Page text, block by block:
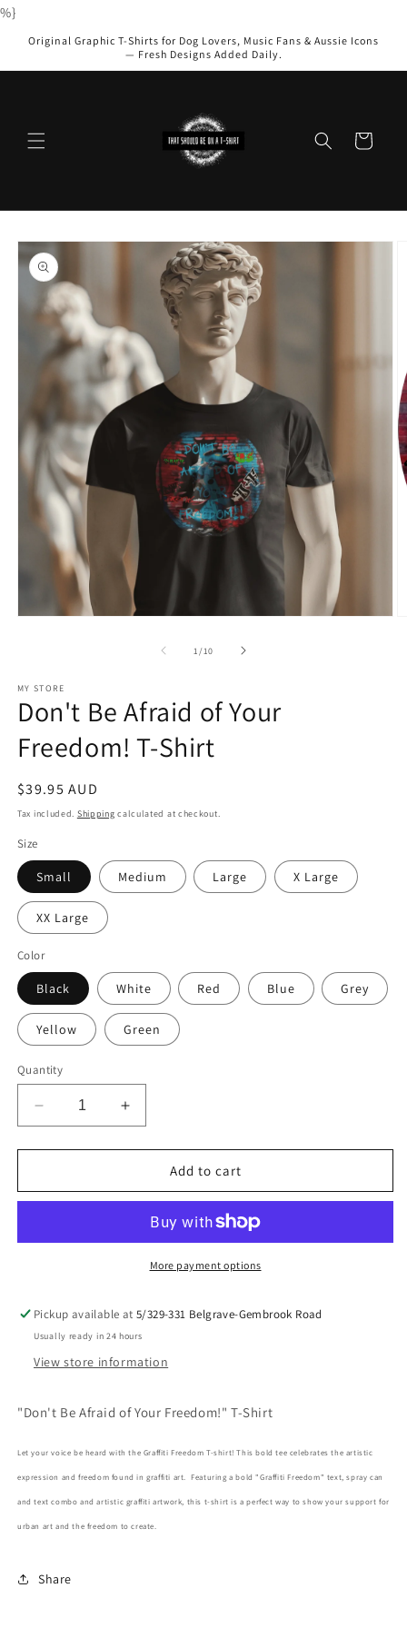
%}
Original Graphic T-Shirts for Dog Lovers, Music Fans & Aussie Icons
— Fresh Designs Added Daily.
Cart
Skip to
product
information
1 /of
10
MY STORE
Don't Be Afraid of Your
Freedom! T-Shirt
Regular
price
$39.95 AUD
Tax included. Shipping calculated at checkout.
Size
Small Medium Large X Large
XX Large
Color
Black White Red Blue Grey
Yellow Green
Quantity
Decrease
quantity
for
Be
Your
Increase
quantity
for
Don&#39;t
Be
Your
Freedom!
Add to cart
More payment options
Pickup available at5/329-331 Belgrave-Gembrook Road
Usually ready in 24 hours
View store information
"Don't Be Afraid of Your Freedom!" T-Shirt
Let your voice be heard with the Graffiti Freedom T-shirt! This bold tee celebrates the artistic
expression and freedom found in graffiti art. Featuring a bold "Graffiti Freedom" text, spray can
and text combo and artistic graffiti artwork, this t-shirt is a perfect way to show your support for
urban art and the freedom to create.
Share